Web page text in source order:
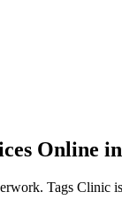
Online in
Tags